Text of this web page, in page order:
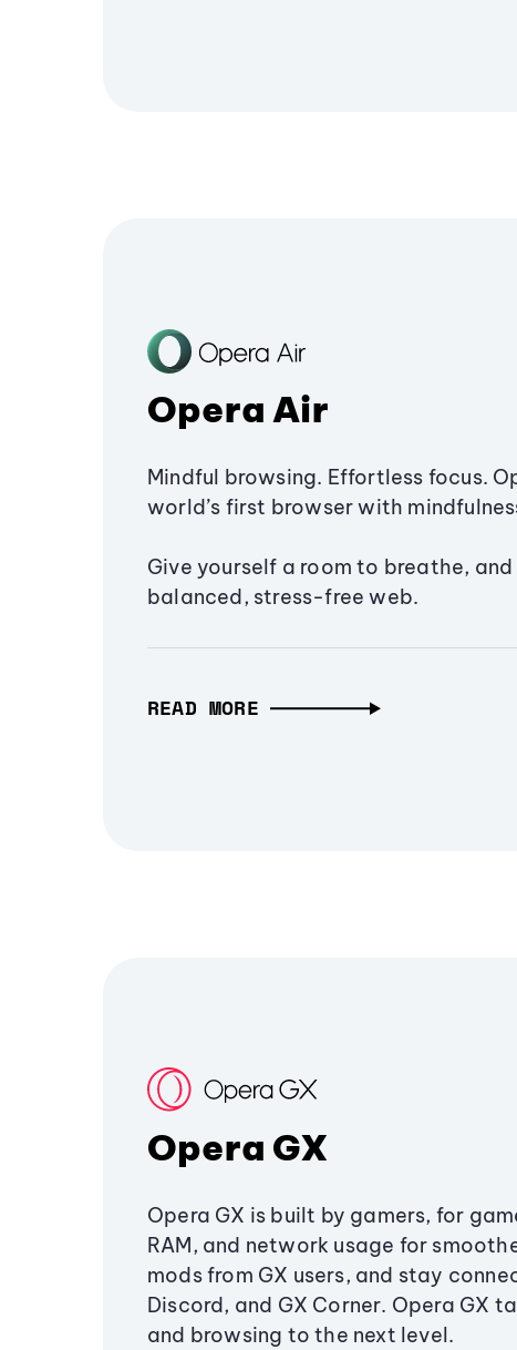
Opera Air
Mindful browsing. Effortless focus.
world’s first browser with
Give yourself a room to breathe,
balanced, stress-free web.
READ MORE
Opera GX
Opera GX is built by gamers, for
RAM, and network usage for
mods from GX users, and stay
Discord, and GX Corner. Opera GX
and browsing to the next level.